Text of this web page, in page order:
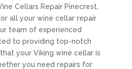
Cellars Repair Pinecrest,
all your wine cellar repair
team of experienced
to providing top-notch
your Viking wine cellar is
you need repairs for